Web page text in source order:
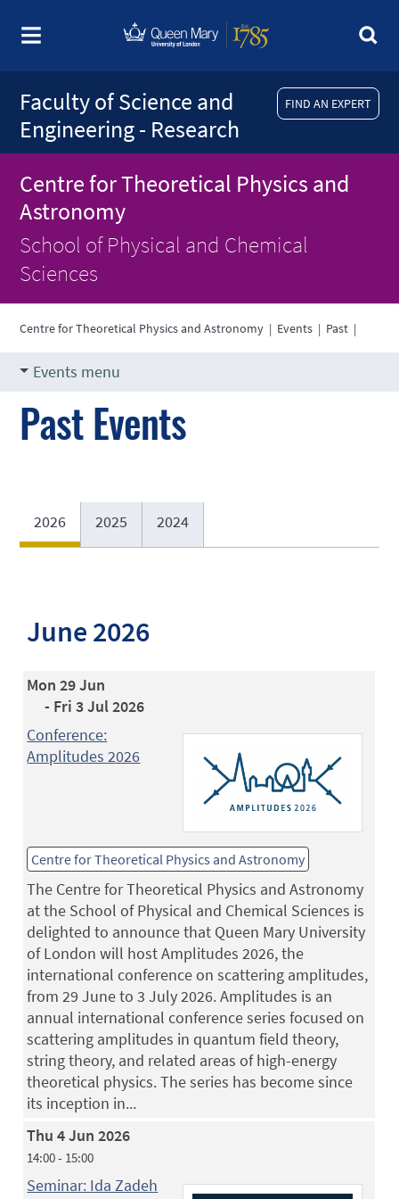
FIND AN EXPERT
Faculty of Science and
Engineering - Research
Centre for Theoretical Physics and
Astronomy
School of Physical and Chemical
Sciences
Centre for Theoretical Physics and Astronomy | Events | Past |
Events menu
Past Events
2026 2025 2024
June 2026
Mon 29 Jun
- Fri 3 Jul 2026
Conference:
Amplitudes 2026
Centre for Theoretical Physics and Astronomy
The Centre for Theoretical Physics and Astronomy
at the School of Physical and Chemical Sciences is
delighted to announce that Queen Mary University
of London will host Amplitudes 2026, the
international conference on scattering amplitudes,
from 29 June to 3 July 2026. Amplitudes is an
annual international conference series focused on
scattering amplitudes in quantum field theory,
string theory, and related areas of high-energy
theoretical physics. The series has become since
its inception in...
Thu 4 Jun 2026
14:00 - 15:00
Seminar: Ida Zadeh